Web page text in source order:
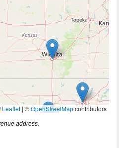
Leaflet | ©OpenStreetMapcontributors
address.